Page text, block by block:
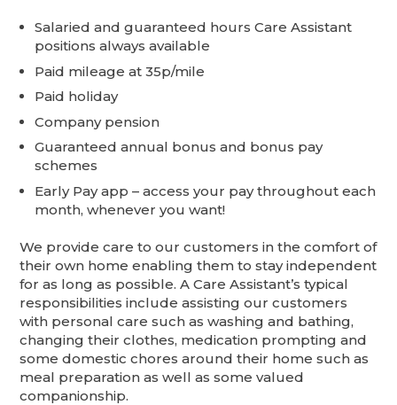
Salaried and guaranteed hours Care Assistant
positions always available
Paid mileage at 35p/mile
Paid holiday
Company pension
Guaranteed annual bonus and bonus pay
schemes
Early Pay app – access your pay throughout each
month, whenever you want!
We provide care to our customers in the comfort of
their own home enabling them to stay independent
for as long as possible. A Care Assistant’s typical
responsibilities include assisting our customers
with personal care such as washing and bathing,
changing their clothes, medication prompting and
some domestic chores around their home such as
meal preparation as well as some valued
companionship.